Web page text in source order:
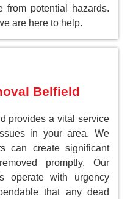
from potential hazards.
are here to help.
Belfield
provides a vital service
in your area. We
can create significant
promptly. Our
operate with urgency
that any dead